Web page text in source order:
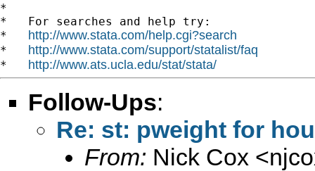
*
*   For searches and help try:
* http://www.stata.com/help.cgi?search
* http://www.stata.com/support/statalist/faq
* http://www.ats.ucla.edu/stat/stata/
Follow-Ups:
Re: st: pweight for
From: Nick Cox <